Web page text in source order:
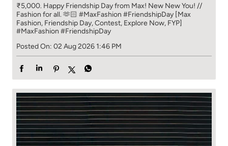
₹5,000. Happy Friendship Day from Max! New New You! //
Fashion for all. 🫶🏻 #MaxFashion #FriendshipDay [Max
Fashion, Friendship Day, Contest, Explore Now, FYP]
#MaxFashion #FriendshipDay
Posted On: 02 Aug 2026 1:46 PM